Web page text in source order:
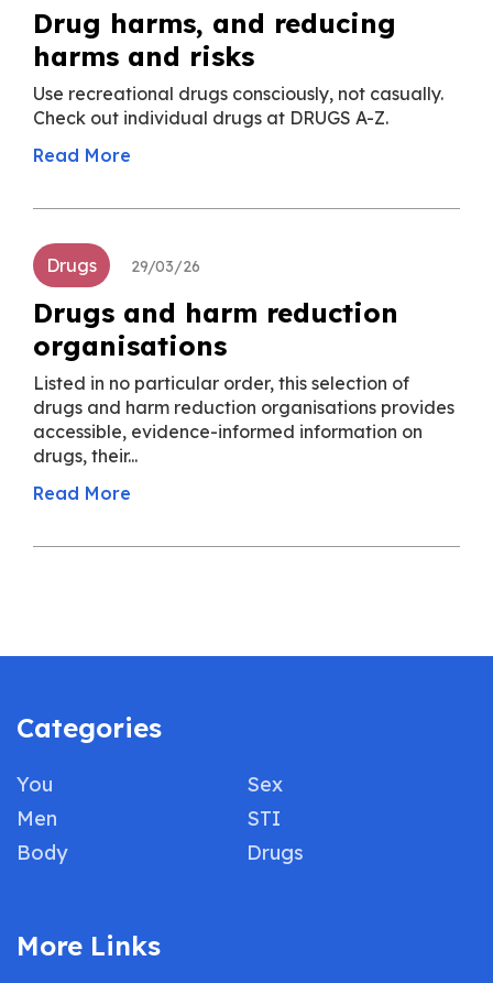
Drug harms, and reducing
harms and risks
Use recreational drugs consciously, not casually.
Check out individual drugs at DRUGS A-Z.
Read More
Drugs 29/03/26
Drugs and harm reduction
organisations
Listed in no particular order, this selection of
drugs and harm reduction organisations provides
accessible, evidence-informed information on
drugs, their...
Read More
Categories
You
Men
Body
Sex
STI
Drugs
More Links